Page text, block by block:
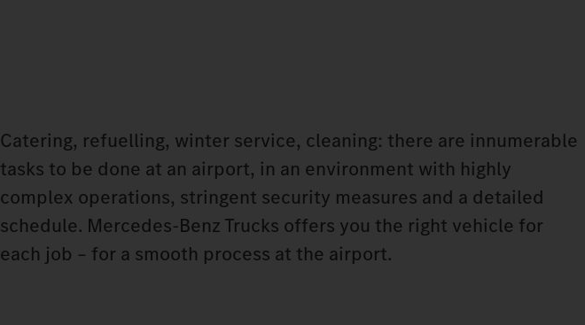
Catering, refuelling, winter service, cleaning: there are innumerable
tasks to be done at an airport, in an environment with highly
complex operations, stringent security measures and a detailed
schedule. Mercedes‑Benz Trucks offers you the right vehicle for
each job – for a smooth process at the airport.